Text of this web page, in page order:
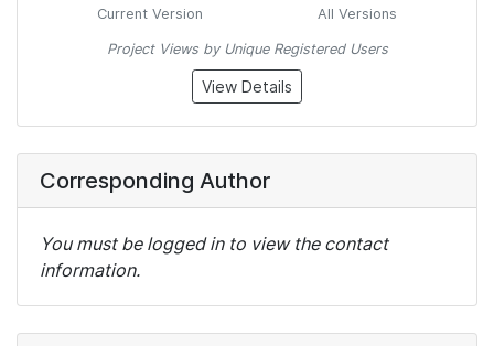
Current Version All Versions
Project Views by Unique Registered Users
View Details
Corresponding Author
You must be logged in to view the contact
information.